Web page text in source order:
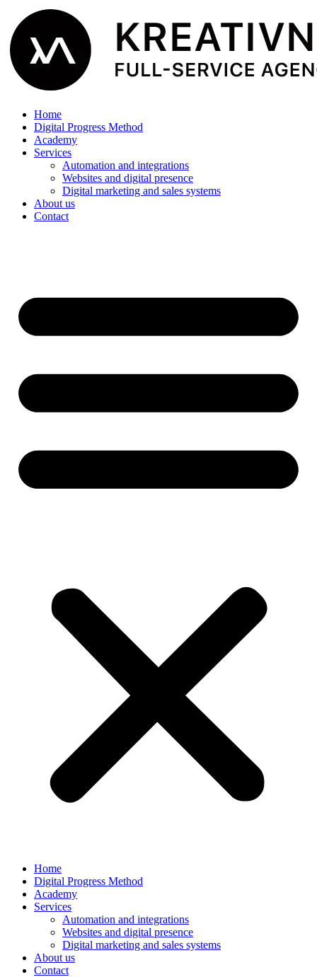
Home
Digital Progress Method
Academy
Services
Automation and integrations
Websites and digital presence
Digital marketing and sales systems
About us
Contact
Home
Digital Progress Method
Academy
Services
Automation and integrations
Websites and digital presence
Digital marketing and sales systems
About us
Contact